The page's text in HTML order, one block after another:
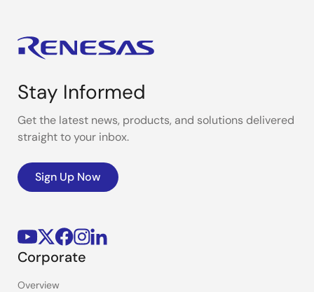
Stay Informed
Get the latest news, products, and solutions delivered
straight to your inbox.
Sign Up Now
Corporate
Overview